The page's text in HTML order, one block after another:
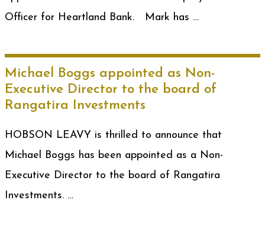
Officer for Heartland Bank. Mark has …
Michael Boggs appointed as Non-
Executive Director to the board of
Rangatira Investments
HOBSON LEAVY is thrilled to announce that
Michael Boggs has been appointed as a Non-
Executive Director to the board of Rangatira
Investments. …